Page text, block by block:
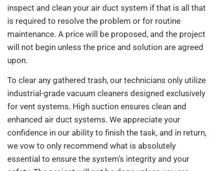
inspect and clean your air duct system if that is all that
is required to resolve the problem or for routine
maintenance. A price will be proposed, and the project
will not begin unless the price and solution are agreed
upon.
To clear any gathered trash, our technicians only utilize
industrial-grade vacuum cleaners designed exclusively
for vent systems. High suction ensures clean and
enhanced air duct systems. We appreciate your
confidence in our ability to finish the task, and in return,
we vow to only recommend what is absolutely
essential to ensure the system’s integrity and your